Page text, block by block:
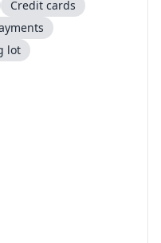
Credit cards
lot